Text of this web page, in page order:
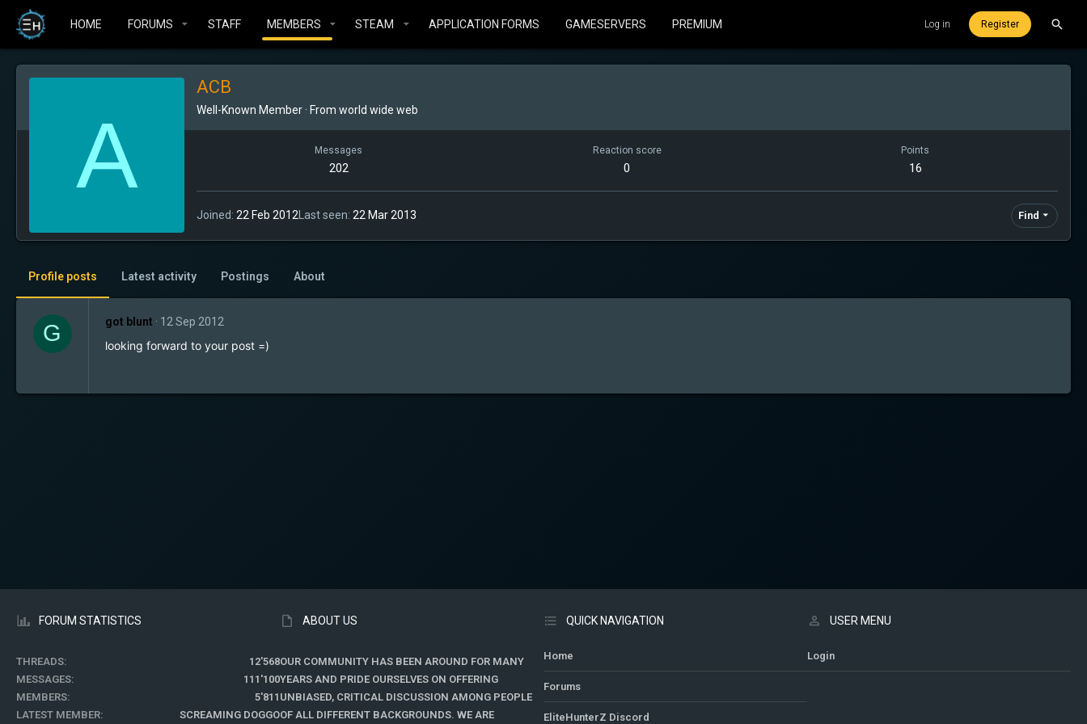
HOME FORUMS STAFF MEMBERS STEAM APPLICATION FORMS GAMESERVERS PREMIUM Log in Register
A
ACB
Well-Known Member · From world wide web
Messages
202
Reaction score
0
Points
16
Joined 22 Feb 2012Last seen 22 Mar 2013 Find
Profile posts Latest activity Postings About
G got blunt 12 Sep 2012
looking forward to your post =)
FORUM STATISTICS
THREADS
12'568
MESSAGES
111'100
MEMBERS
5'811
LATEST MEMBER
SCREAMING DOGGO
ABOUT US
OUR COMMUNITY HAS BEEN AROUND FOR MANY
YEARS AND PRIDE OURSELVES ON OFFERING
UNBIASED, CRITICAL DISCUSSION AMONG PEOPLE
OF ALL DIFFERENT BACKGROUNDS. WE ARE
QUICK NAVIGATION
Home
Forums
EliteHunterZ Discord
USER MENU
Login